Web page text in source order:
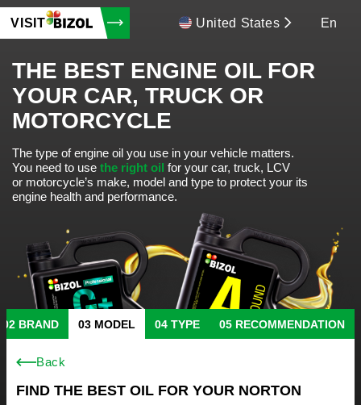
VISIT United States En
THE BEST ENGINE OIL FOR
YOUR CAR, TRUCK OR
MOTORCYCLE
The type of engine oil you use in your vehicle matters.
You need to use the right oil for your car, truck, LCV
or motorcycle’s make, model and type to protect your its
engine health and performance.
BRAND MODEL TYPE RECOMMENDATION
Back
FIND THE BEST OIL FOR YOUR NORTON